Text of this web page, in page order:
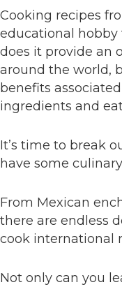
Cooking recipes
educational hobby
does it provide an
around the world,
benefits
ingredients and
It’s time to break
have some
From Mexican
there are endless
cook international
Not only can you